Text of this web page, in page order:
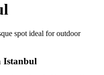
spot ideal for outdoor
Istanbul